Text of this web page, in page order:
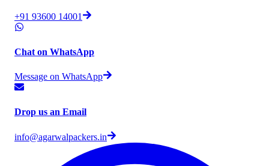
+91 93600 14001
Chat on WhatsApp
Message on WhatsApp
Drop us an Email
info@agarwalpackers.in